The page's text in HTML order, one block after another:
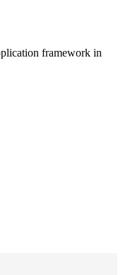
framework in